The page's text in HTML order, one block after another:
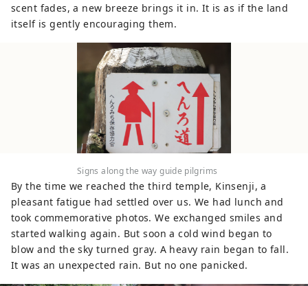
scent fades, a new breeze brings it in. It is as if the land
itself is gently encouraging them.
Signs along the way guide pilgrims
By the time we reached the third temple, Kinsenji, a
pleasant fatigue had settled over us. We had lunch and
took commemorative photos. We exchanged smiles and
started walking again. But soon a cold wind began to
blow and the sky turned gray. A heavy rain began to fall.
It was an unexpected rain. But no one panicked.